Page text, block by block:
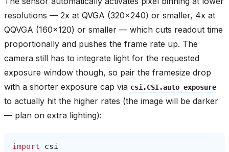
resolutions — 2x at QVGA (320x240) or smaller, 4x at
QQVGA (160x120) or smaller — which cuts readout time
proportionally and pushes the frame rate up. The
camera still has to integrate light for the requested
exposure window though, so pair the framesize drop
with a shorter exposure cap via csi.CSI.auto_exposure
to actually hit the higher rates (the image will be darker
— plan on extra lighting):
import
csi